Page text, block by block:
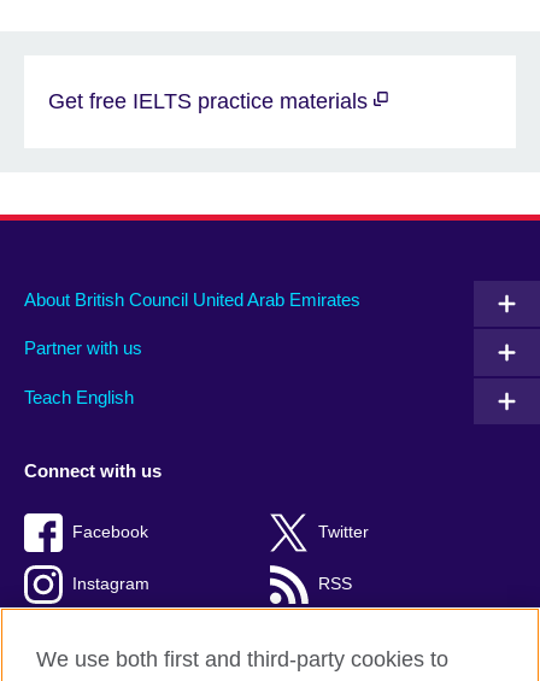
Get free IELTS practice materials
About British Council United Arab Emirates
Partner with us
Teach English
Connect with us
Facebook Twitter
Instagram RSS
We use both first and third-party cookies to